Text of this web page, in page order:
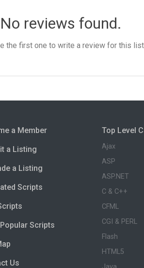
No reviews found.
the first one to write a review for this
a Member
a Listing
a Listing
Scripts
Scripts
Us
Top Level
Ajax
ASP
ASP.NET
C & C++
CFML
CGI & PERL
Flash
HTML5